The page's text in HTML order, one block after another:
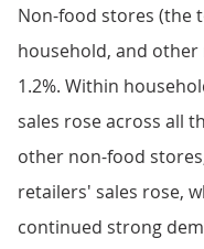
Non-food stores (the
household, and
1.2%. Within
sales rose across all
other non-food
retailers' sales rose,
continued strong